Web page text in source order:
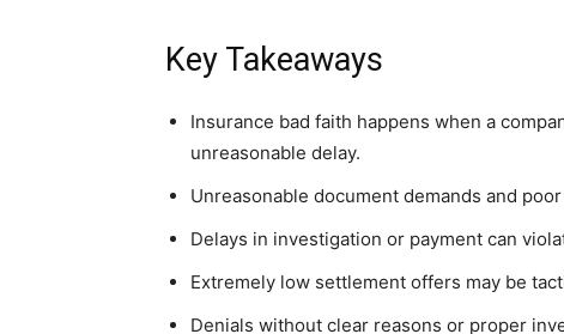
Key Takeaways
Insurance bad faith happens when a
unreasonable delay.
Unreasonable document demands and
Delays in investigation or payment can
Extremely low settlement offers may be
Denials without clear reasons or proper